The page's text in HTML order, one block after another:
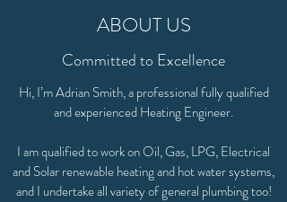
ABOUT US
Committed to Excellence
Hi, I’m Adrian Smith, a professional fully qualified
and experienced Heating Engineer.
I am qualified to work on Oil, Gas, LPG, Electrical
and Solar renewable heating and hot water systems,
and I undertake all variety of general plumbing too!